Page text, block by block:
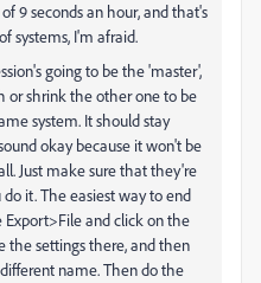
9 seconds an hour, and that's
systems, I'm afraid.
going to be the 'master',
or shrink the other one to be
system. It should stay
okay because it won't be
Just make sure that they're
it. The easiest way to end
and click on the
the settings there, and then
name. Then do the